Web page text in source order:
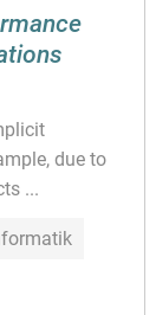
due to
...